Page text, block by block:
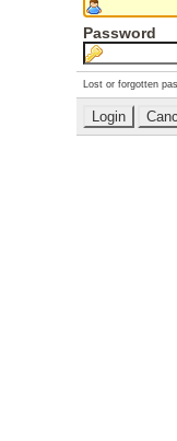
Password
Lost or forgotten